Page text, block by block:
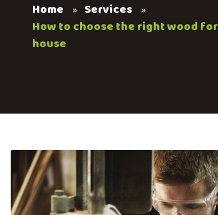
Home
Services
How to choose the right wood
house